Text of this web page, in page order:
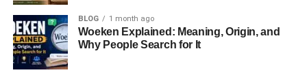
often accompany a celebrityupbringing.
Chassidy’s education likely played a role in shaping her
values and priorities. By fostering a love for privacy and a
BLOG 1 month ago
Woeken Explained: Meaning, Origin, and
Why People Search for It